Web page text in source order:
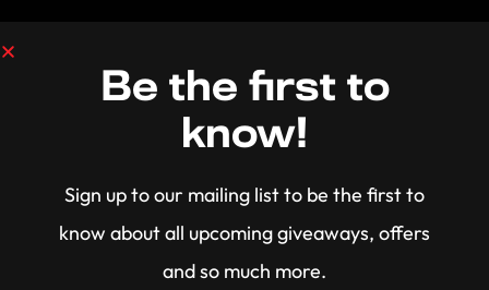
Be the first to
know!
Sign up to our mailing list to be the first to
know about all upcoming giveaways, offers
and so much more.